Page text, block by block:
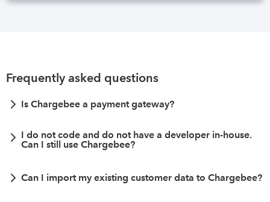
Frequently asked questions
Is Chargebee a payment gateway?
I do not code and do not have a developer in-house.
Can I still use Chargebee?
Can I import my existing customer data to Chargebee?